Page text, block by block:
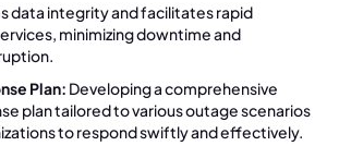
data integrity and facilitates rapid
minimizing downtime and
Plan: Developing a comprehensive
plan tailored to various outage scenarios
to respond swiftly and effectively.